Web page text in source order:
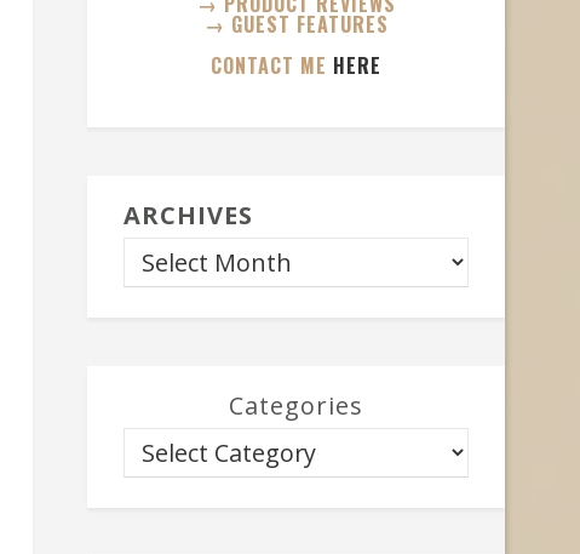
→ GUEST FEATURES
CONTACT ME HERE
ARCHIVES
Categories